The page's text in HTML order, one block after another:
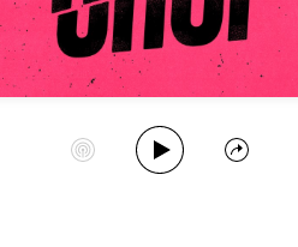
Start Station
Play Album
Share